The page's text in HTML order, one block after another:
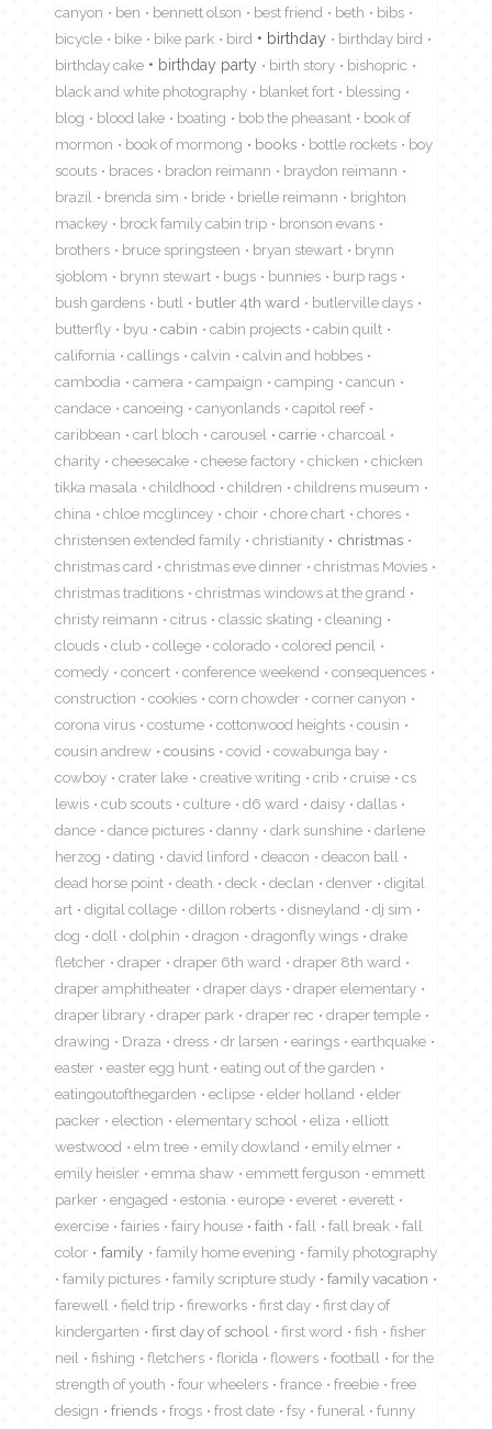
canyon
ben bennett olson best friend beth
bibs
bicycle
bike bike park bird birthday
birthday bird
birthday cake
birthday party birth story
bishopric
black and white photography
blanket fort
blessing
blog
blood lake boating bob the pheasant
book of
mormon
book of mormong books bottle rockets
boy
scouts
braces bradon reimann
braydon reimann
brazil
brenda sim bride brielle reimann
brighton
mackey
brock family cabin trip
bronson evans
brothers
bruce springsteen bryan stewart
brynn
sjoblom
brynn stewart bugs bunnies
burp rags
bush gardens
butl butler 4th ward
butlerville days
butterfly
byu cabin cabin projects
cabin quilt
california
callings calvin
calvin and hobbes
cambodia
camera campaign camping
cancun
candace
canoeing canyonlands
capitol reef
caribbean
carl bloch carousel carrie
charcoal
charity
cheesecake cheese factory chicken
chicken
tikka masala
childhood children
childrens museum
china
chloe mcglincey choir chore chart
chores
christensen extended family
christianity
christmas
christmas card
christmas eve dinner
christmas Movies
christmas traditions
christmas windows at the grand
christy reimann
citrus classic skating
cleaning
clouds
club college colorado
colored pencil
comedy
concert conference weekend
consequences
construction
cookies corn chowder
corner canyon
corona virus
costume cottonwood heights
cousin
cousin andrew
cousins covid
cowabunga bay
cowboy
crater lake creative writing crib cruise
cs
lewis
cub scouts culture d6 ward daisy
dallas
dance
dance pictures danny dark sunshine
darlene
herzog
dating david linford deacon
deacon ball
dead horse point
death deck declan denver
digital
art
digital collage dillon roberts disneyland
dj sim
dog
doll dolphin dragon dragonfly wings
drake
fletcher
draper draper 6th ward
draper 8th ward
draper amphitheater
draper days
draper elementary
draper library
draper park draper rec
draper temple
drawing
Draza dress dr larsen earings
earthquake
easter
easter egg hunt
eating out of the garden
eatingoutofthegarden
eclipse elder holland
elder
packer
election elementary school eliza
elliott
westwood
elm tree emily dowland
emily elmer
emily heisler
emma shaw emmett ferguson
emmett
parker
engaged estonia europe everet
everett
exercise
fairies fairy house faith fall fall break
fall
color
family family home evening
family photography
family pictures
family scripture study
family vacation
farewell
field trip fireworks first day
first day of
kindergarten
first day of school first word fish
fisher
neil
fishing fletchers florida flowers football
for the
strength of youth
four wheelers france freebie
free
design
friends frogs frost date fsy funeral
funny